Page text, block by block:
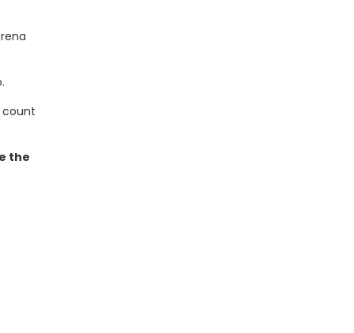
count
the